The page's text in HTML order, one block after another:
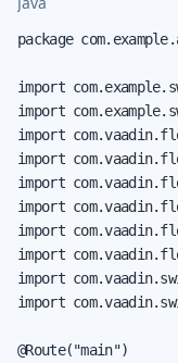
package
import
import
import
import
import
import
import
import
import
import
@Route("main")